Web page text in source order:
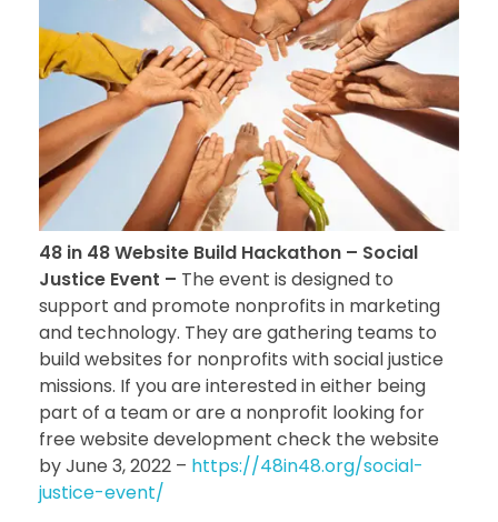
48 in 48 Website Build Hackathon – Social
Justice Event – The event is designed to
support and promote nonprofits in marketing
and technology. They are gathering teams to
build websites for nonprofits with social justice
missions. If you are interested in either being
part of a team or are a nonprofit looking for
free website development check the website
by June 3, 2022 – https://48in48.org/social-
justice-event/